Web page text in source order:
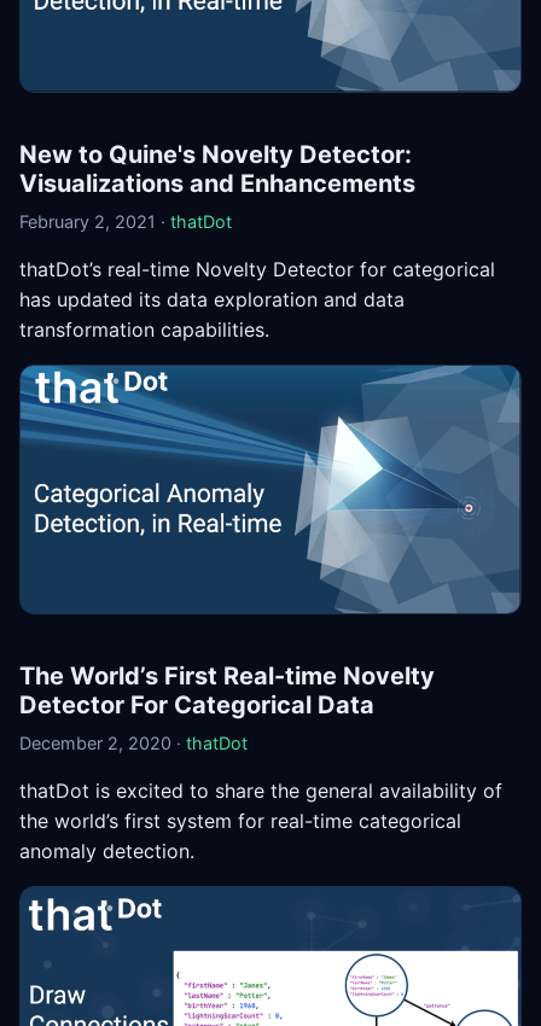
New to Quine's Novelty Detector:
Visualizations and Enhancements
February 2, 2021 · thatDot
thatDot’s real-time Novelty Detector for categorical
has updated its data exploration and data
transformation capabilities.
The World’s First Real-time Novelty
Detector For Categorical Data
December 2, 2020 · thatDot
thatDot is excited to share the general availability of
the world’s first system for real-time categorical
anomaly detection.